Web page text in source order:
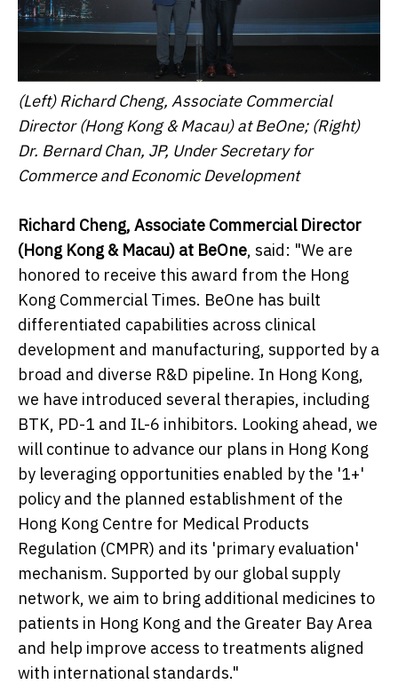
(Left) Richard Cheng, Associate Commercial
Director (Hong Kong & Macau) at BeOne; (Right)
Dr. Bernard Chan, JP, Under Secretary for
Commerce and Economic Development
Richard Cheng, Associate Commercial Director
(Hong Kong & Macau) at BeOne, said: "We are
honored to receive this award from the Hong
Kong Commercial Times. BeOne has built
differentiated capabilities across clinical
development and manufacturing, supported by a
broad and diverse R&D pipeline. In Hong Kong,
we have introduced several therapies, including
BTK, PD-1 and IL-6 inhibitors. Looking ahead, we
will continue to advance our plans in Hong Kong
by leveraging opportunities enabled by the '1+'
policy and the planned establishment of the
Hong Kong Centre for Medical Products
Regulation (CMPR) and its 'primary evaluation'
mechanism. Supported by our global supply
network, we aim to bring additional medicines to
patients in Hong Kong and the Greater Bay Area
and help improve access to treatments aligned
with international standards."